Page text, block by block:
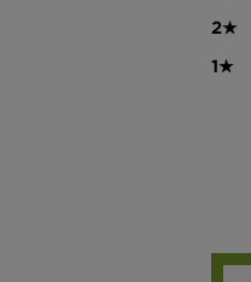
2★
1★